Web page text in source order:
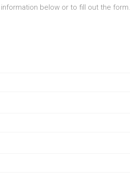
below or to fill out the form.